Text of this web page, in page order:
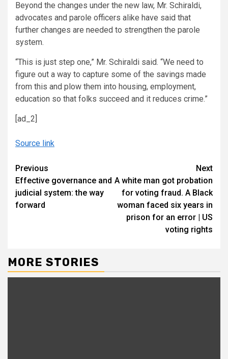
Beyond the changes under the new law, Mr. Schiraldi,
advocates and parole officers alike have said that
further changes are needed to strengthen the parole
system.
“This is just step one,” Mr. Schiraldi said. “We need to
figure out a way to capture some of the savings made
from this and plow them into housing, employment,
education so that folks succeed and it reduces crime.”
[ad_2]
Source link
Continue
Reading
Previous
Effective governance and
judicial system: the way
forward
Next
A white man got probation
for voting fraud. A Black
woman faced six years in
prison for an error | US
voting rights
MORE STORIES